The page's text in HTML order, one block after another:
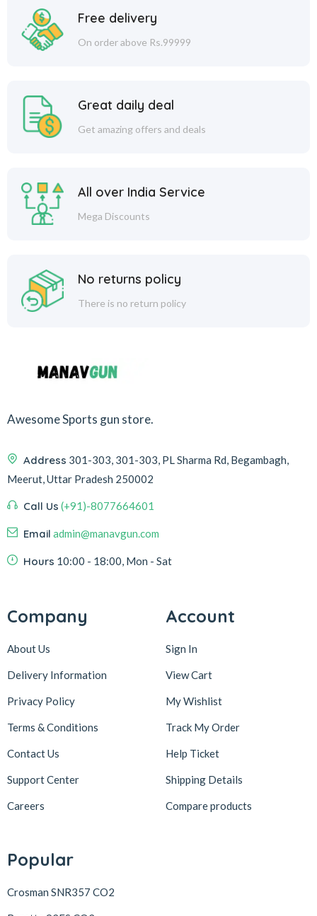
Free delivery
On order above Rs.99999
Great daily deal
Get amazing offers and deals
All over India Service
Mega Discounts
No returns policy
There is no return policy
Awesome Sports gun store.
Address 301-303, 301-303, PL Sharma Rd, Begambagh,
Meerut, Uttar Pradesh 250002
Call Us (+91)-8077664601
Email admin@manavgun.com
Hours 10:00 - 18:00, Mon - Sat
Company
About Us
Delivery Information
Privacy Policy
Terms & Conditions
Contact Us
Support Center
Careers
Account
Sign In
View Cart
My Wishlist
Track My Order
Help Ticket
Shipping Details
Compare products
Popular
Crosman SNR357 CO2